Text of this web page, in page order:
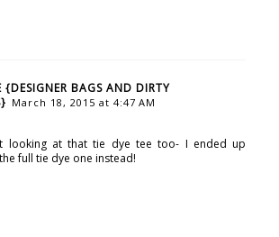
{DESIGNER BAGS AND DIRTY
March 18, 2015 at 4:47 AM
looking at that tie dye tee too- I ended up
full tie dye one instead!